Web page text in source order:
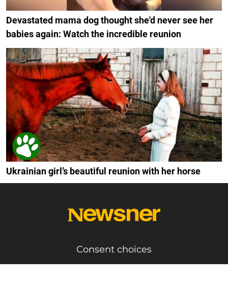
Devastated mama dog thought she'd never see her
babies again: Watch the incredible reunion
Ukrainian girl’s beautiful reunion with her horse
Consent choices